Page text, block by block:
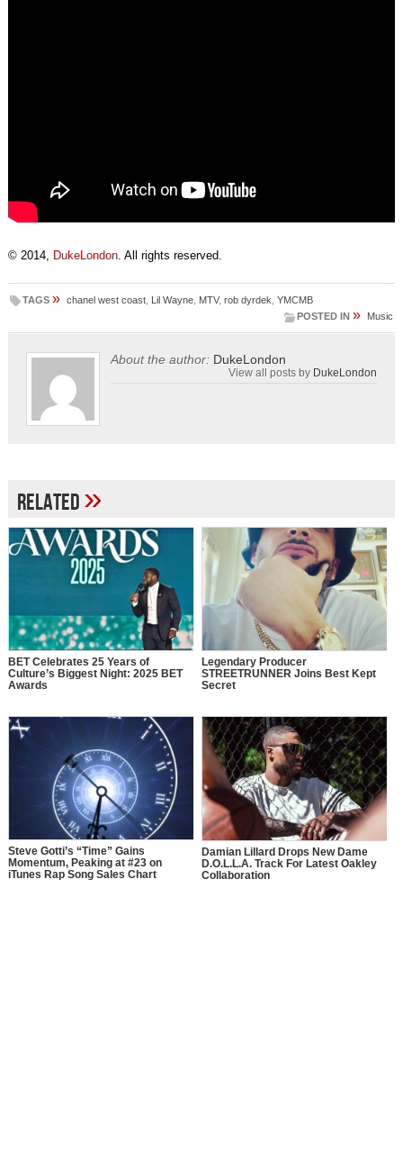
© 2014, DukeLondon. All rights reserved.
TAGS » chanel west coast, Lil Wayne, MTV, rob dyrdek YMCMB
POSTED IN » Music
About the author: DukeLondon
View all posts by DukeLondon
Related»
BET Celebrates 25 Years of
Culture’s Biggest Night: 2025 BET
Awards
Legendary Producer
STREETRUNNER Joins Best Kept
Secret
Steve Gotti’s “Time” Gains
Momentum, Peaking at #23 on
iTunes Rap Song Sales Chart
Damian Lillard Drops New Dame
D.O.L.L.A. Track For Latest Oakley
Collaboration